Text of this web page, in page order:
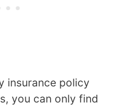
insurance policy
you can only find